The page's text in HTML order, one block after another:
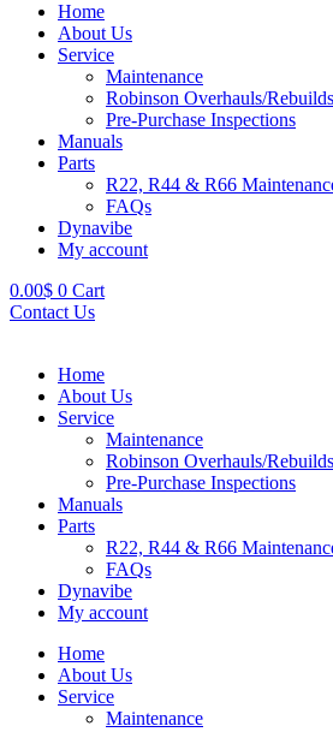
Home
About Us
Service
Maintenance
Robinson Overhauls/Rebuilds
Pre-Purchase Inspections
Manuals
Parts
R22, R44 & R66
FAQs
Dynavibe
My account
0.00$ 0 Cart
Contact Us
Home
About Us
Service
Maintenance
Robinson Overhauls/Rebuilds
Pre-Purchase Inspections
Manuals
Parts
R22, R44 & R66
FAQs
Dynavibe
My account
Home
About Us
Service
Maintenance